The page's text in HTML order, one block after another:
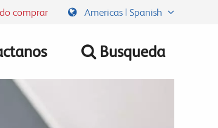
comprar Americas | Spanish
Busqueda